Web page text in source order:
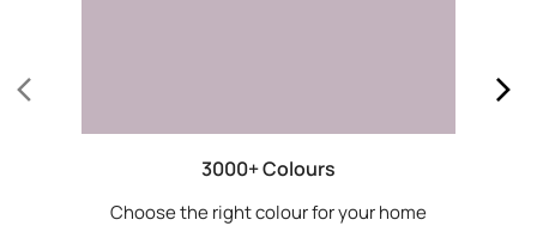
3000+ Colours
Choose the right colour for your home